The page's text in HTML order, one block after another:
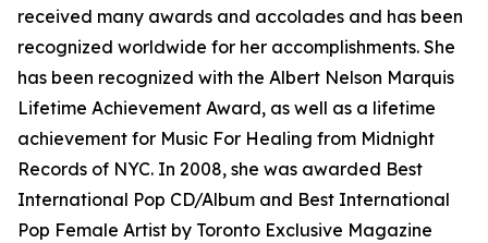
received many awards and accolades and has been
recognized worldwide for her accomplishments. She
has been recognized with the Albert Nelson Marquis
Lifetime Achievement Award, as well as a lifetime
achievement for Music For Healing from Midnight
Records of NYC. In 2008, she was awarded Best
International Pop CD/Album and Best International
Pop Female Artist by Toronto Exclusive Magazine